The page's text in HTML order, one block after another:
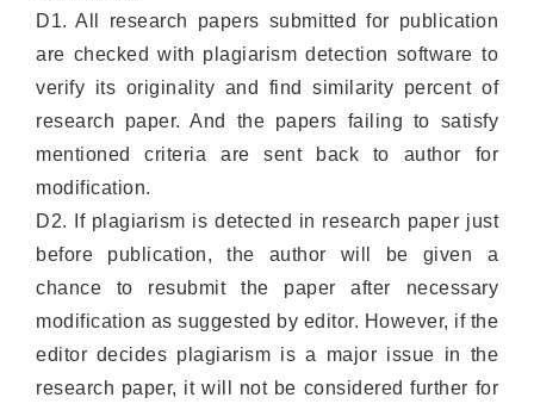
D1. All research papers submitted for publication
are checked with plagiarism detection software to
verify its originality and find similarity percent of
research paper. And the papers failing to satisfy
mentioned criteria are sent back to author for
modification.
D2. If plagiarism is detected in research paper just
before publication, the author will be given a
chance to resubmit the paper after necessary
modification as suggested by editor. However, if the
editor decides plagiarism is a major issue in the
research paper, it will not be considered further for